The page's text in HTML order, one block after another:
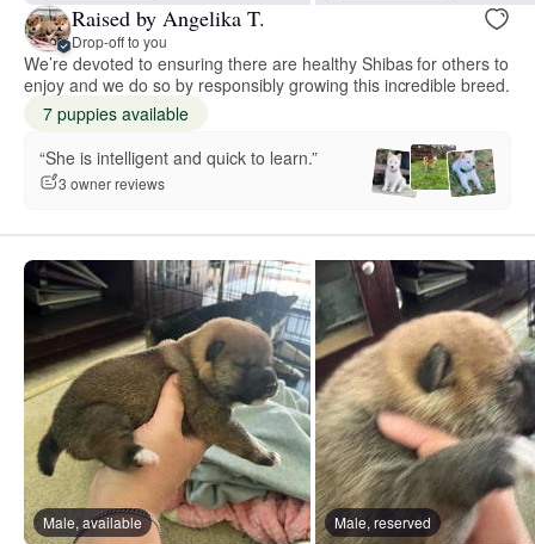
Raised by Angelika T.
Drop-off to you
We’re devoted to ensuring there are healthy Shibas for others to
enjoy and we do so by responsibly growing this incredible breed.
7 puppies available
“She is intelligent and quick to learn.”
3 owner reviews
Male, available Male, reserved